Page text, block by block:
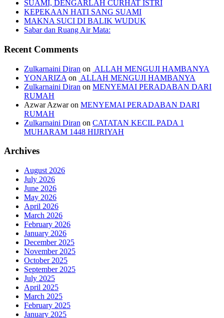
SUAMI, DENGARLAH CURHAT ISTRI
KEPEKAAN HATI SANG SUAMI
MAKNA SUCI DI BALIK WUDUK
Sabar dan Ruang Air Mata:
Recent Comments
Zulkarnaini Diran on ALLAH MENGUJI HAMBANYA
YONARIZA on ALLAH MENGUJI HAMBANYA
Zulkarnaini Diran on MENYEMAI PERADABAN DARI
RUMAH
Azwar Azwaron MENYEMAI PERADABAN DARI
RUMAH
Zulkarnaini Diran on CATATAN KECIL PADA 1
MUHARAM 1448 HIJRIYAH
Archives
August 2026
July 2026
June 2026
May 2026
April 2026
March 2026
February 2026
January 2026
December 2025
November 2025
October 2025
September 2025
July 2025
April 2025
March 2025
February 2025
January 2025